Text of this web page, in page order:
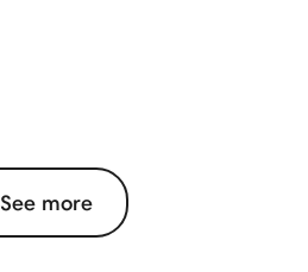
See more